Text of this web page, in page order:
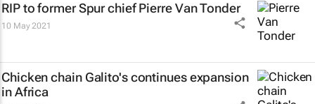
RIP to former Spur chief Pierre Van Tonder
10 May 2021
Chicken chain Galito's continues expansion
in Africa